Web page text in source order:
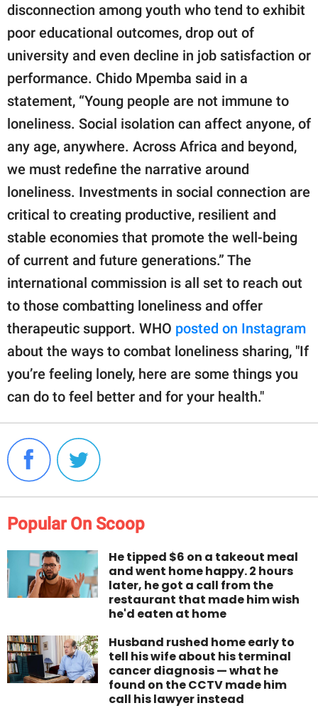
disconnection among youth who tend to exhibit
poor educational outcomes, drop out of
university and even decline in job satisfaction or
performance. Chido Mpemba said in a
statement, “Young people are not immune to
loneliness. Social isolation can affect anyone, of
any age, anywhere. Across Africa and beyond,
we must redefine the narrative around
loneliness. Investments in social connection are
critical to creating productive, resilient and
stable economies that promote the well-being
of current and future generations.” The
international commission is all set to reach out
to those combatting loneliness and offer
therapeutic support. WHO posted on Instagram
about the ways to combat loneliness sharing, "If
you’re feeling lonely, here are some things you
can do to feel better and for your health."
Popular On Scoop
He tipped $6 on a takeout meal
and went home happy. 2 hours
later, he got a call from the
restaurant that made him wish
he'd eaten at home
Husband rushed home early to
tell his wife about his terminal
cancer diagnosis — what he
found on the CCTV made him
call his lawyer instead